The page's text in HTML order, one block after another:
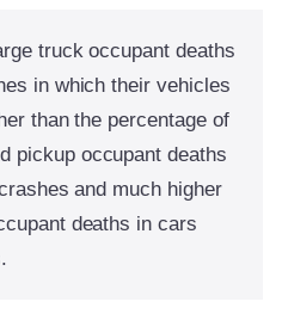
truck occupant deaths
in which their vehicles
than the percentage of
pickup occupant deaths
and much higher
deaths in cars